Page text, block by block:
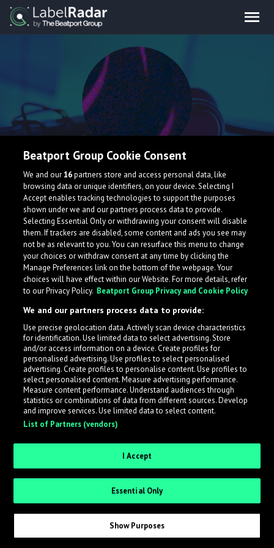
False Prodigy
What is LabelRadar?
LabelRadar streamlines the demo submission process
across the music industry, helping artists get heard
while also allowing labels to review new submissions in
an efficient and addictive way.
Sign up as an Artist
Request Invite as a Label
Beatport Group Cookie Consent
We and our16partners store and access personal data, like
browsing data or unique identifiers, on your device. Selecting I
Accept enables tracking technologies to support the purposes
shown under we and our partners process data to provide.
Selecting Essential Only or withdrawing your consent will disable
them. If trackers are disabled, some content and ads you see may
not be as relevant to you. You can resurface this menu to change
your choices or withdraw consent at any time by clicking the
Manage Preferences link on the bottom of the webpage. Your
choices will have effect within our Website. For more details, refer
to our Privacy Policy. Beatport Group Privacy and Cookie Policy
We and our partners process data to provide:
Use precise geolocation data. Actively scan device characteristics
for identification. Use limited data to select advertising. Store
and/or access information on a device. Create profiles for
personalised advertising. Use profiles to select personalised
advertising. Create profiles to personalise content. Use profiles to
select personalised content. Measure advertising performance.
Measure content performance. Understand audiences through
statistics or combinations of data from different sources. Develop
and improve services. Use limited data to select content.
List of Partners (vendors)
I Accept
Essential Only
Show Purposes